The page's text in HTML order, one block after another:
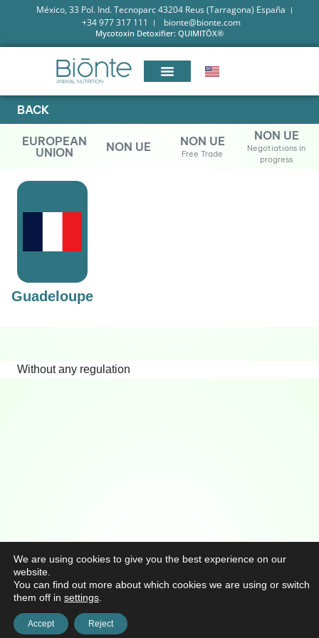
México, 33 Pol. Ind. Tecnoparc 43204 Reus (Tarragona) España
+34 977 317 111
bionte@bionte.com
Mycotoxin Detoxifier: QUIMITŌX®
BACK
EUROPEAN
UNION
NON UE NON UE
Free Trade
NON UE
Negotiations in
progress
Guadeloupe
Without any regulation
We are using cookies to give you the best experience on our
website.
You can find out more about which cookies we are using or switch
them off in settings
Accept Reject